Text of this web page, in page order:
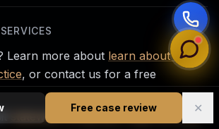
Free case review ✕
Learn more about learn about our
, or contact us for a free
statewide immigration legal services